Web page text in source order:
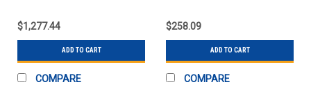
$1,277.44
ADD TO CART
COMPARE
GAL,CAN
$258.09
ADD TO CART
COMPARE